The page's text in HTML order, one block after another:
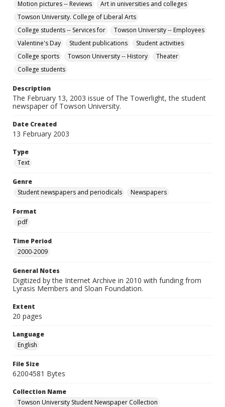
Motion pictures -- Reviews
Art in universities and colleges
Towson University. College of Liberal Arts
College students -- Services for
Towson University -- Employees
Valentine's Day
Student publications
Student activities
College sports
Towson University -- History
Theater
College students
Description
The February 13, 2003 issue of The Towerlight, the student
newspaper of Towson University.
Date Created
13 February 2003
Type
Text
Genre
Student newspapers and periodicals
Newspapers
Format
pdf
Time Period
2000-2009
General Notes
Digitized by the Internet Archive in 2010 with funding from
Lyrasis Members and Sloan Foundation.
Extent
20 pages
Language
English
File Size
62004581 Bytes
Collection Name
Towson University Student Newspaper Collection